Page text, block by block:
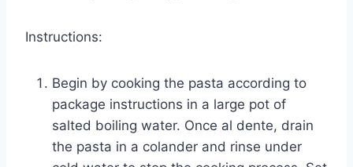
Instructions:
Begin by cooking the pasta according to
package instructions in a large pot of
salted boiling water. Once al dente, drain
the pasta in a colander and rinse under